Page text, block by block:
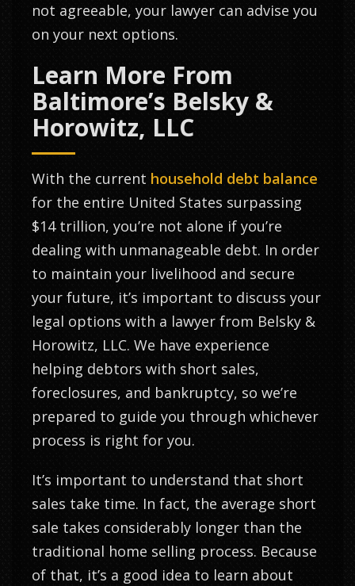
not agreeable, your lawyer can advise you
on your next options.
Learn More From
Baltimore’s Belsky &
Horowitz, LLC
With the current household debt balance
for the entire United States surpassing
$14 trillion, you’re not alone if you’re
dealing with unmanageable debt. In order
to maintain your livelihood and secure
your future, it’s important to discuss your
legal options with a lawyer from Belsky &
Horowitz, LLC. We have experience
helping debtors with short sales,
foreclosures, and bankruptcy, so we’re
prepared to guide you through whichever
process is right for you.
It’s important to understand that short
sales take time. In fact, the average short
sale takes considerably longer than the
traditional home selling process. Because
of that, it’s a good idea to learn about